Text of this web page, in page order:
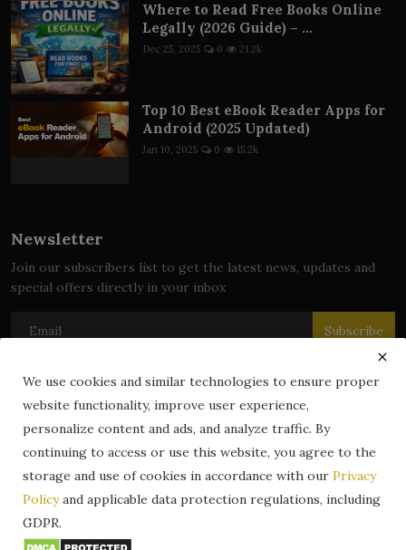
Where to Read Free Books Online
Legally (2026 Guide) – ...
Dec 25, 2025 0 21.2k
Top 10 Best eBook Reader Apps for
Android (2025 Updated)
Jan 10, 2025 0 15.2k
Newsletter
Join our subscribers list to get the latest news, updates and
special offers directly in your inbox
Subscribe
© 2024 zLibrary by BookBoard. All Rights Reserved. Legally
generated works. All rights belong to their respective owners.
Contact Information
Terms & Conditions
zLibrary by BookBoard App
Author Services
About Us
We use cookies and similar technologies to ensure proper
website functionality, improve user experience,
personalize content and ads, and analyze traffic. By
continuing to access or use this website, you agree to the
storage and use of cookies in accordance with our Privacy
Policyand applicable data protection regulations, including
GDPR.